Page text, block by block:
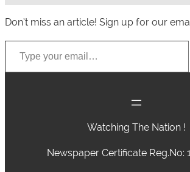
Don’t miss an article! Sign up for our
Type your email…
Watching The Nation !
Newspaper Certificate